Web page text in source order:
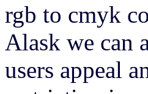
rgb to cmyk
Alask we can
users appeal